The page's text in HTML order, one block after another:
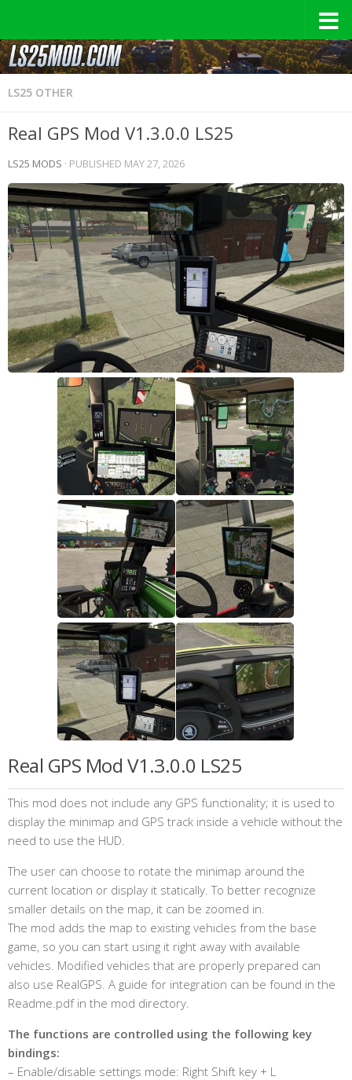
LS25 OTHER
Real GPS Mod V1.3.0.0 LS25
LS25 MODS · PUBLISHED MAY 27, 2026
Real GPS Mod V1.3.0.0 LS25
This mod does not include any GPS functionality; it is used to
display the minimap and GPS track inside a vehicle without the
need to use the HUD.
The user can choose to rotate the minimap around the
current location or display it statically. To better recognize
smaller details on the map, it can be zoomed in.
The mod adds the map to existing vehicles from the base
game, so you can start using it right away with available
vehicles. Modified vehicles that are properly prepared can
also use RealGPS. A guide for integration can be found in the
Readme.pdf in the mod directory.
The functions are controlled using the following key
bindings:
– Enable/disable settings mode: Right Shift key + L